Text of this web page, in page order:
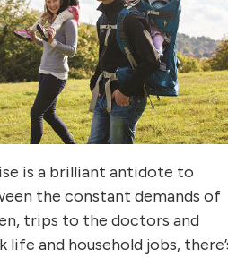
is a brilliant antidote to
the constant demands of
trips to the doctors and
and household jobs,